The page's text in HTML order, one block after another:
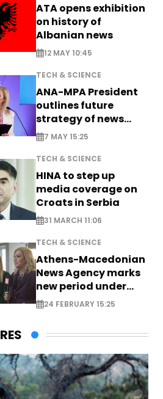
ATA opens exhibition
on history of
Albanian news
12 MAY 10:45
TECH & SCIENCE
ANA-MPA President
outlines future
strategy of news
production
7 MAY 15:25
TECH & SCIENCE
HINA to step up
media coverage on
Croats in Serbia
31 MARCH 11:06
TECH & SCIENCE
Athens-Macedonian
News Agency marks
new period under
new leadership
24 FEBRUARY 15:25